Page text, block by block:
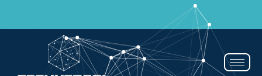
If You Blink, It’s Over - 50% OFF | Now or Never! Claim Now